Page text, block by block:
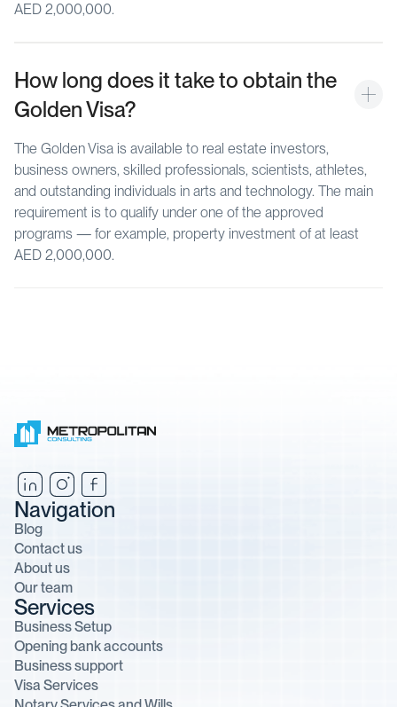
AED 2,000,000.
How long does it take to obtain the
Golden Visa?
The Golden Visa is available to real estate investors,
business owners, skilled professionals, scientists, athletes,
and outstanding individuals in arts and technology. The main
requirement is to qualify under one of the approved
programs — for example, property investment of at least
AED 2,000,000.
Services
Business Setup
Opening bank accounts
Business support
Visa Services
Navigation
Blog
Contact us
About us
Our team